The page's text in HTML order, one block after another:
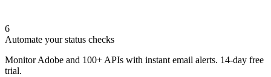
6
Automate your status checks
Monitor Adobe and 100+ APIs with instant email alerts. 14-day free
trial.